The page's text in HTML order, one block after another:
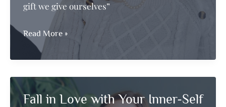
gift we give ourselves”
A
Promise
fulfilled:
Mission
to
Read More »
Fall in Love with Your Inner-Self